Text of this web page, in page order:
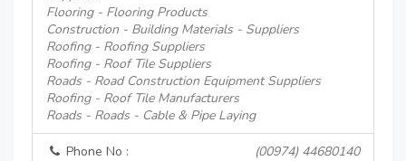
Flooring - Flooring Products
Construction - Building Materials - Suppliers
Roofing - Roofing Suppliers
Roofing - Roof Tile Suppliers
Roads - Road Construction Equipment Suppliers
Roofing - Roof Tile Manufacturers
Roads - Roads - Cable & Pipe Laying
Phone No : (00974) 44680140